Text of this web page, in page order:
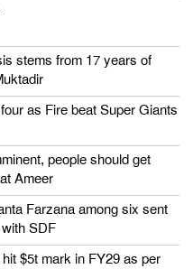
stems from 17 years of
as Fire beat Super Giants
people should get
Ameer
Farzana among six sent
SDF
hit $5t mark in FY29 as per